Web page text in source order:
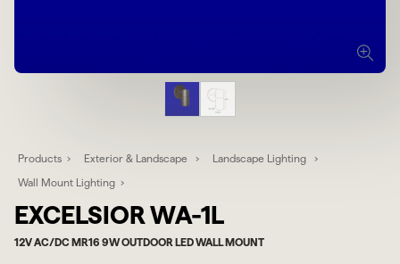
Products Exterior & Landscape Landscape Lighting
Wall Mount Lighting
EXCELSIOR WA-1L
12V AC/DC MR16 9W OUTDOOR LED WALL MOUNT